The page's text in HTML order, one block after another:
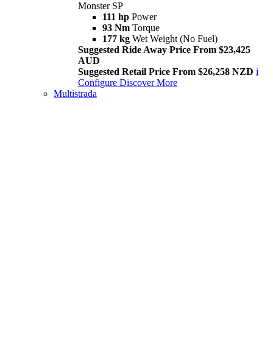
Monster SP
111 hp Power
93 Nm Torque
177 kg Wet Weight (No Fuel)
Suggested Ride Away Price From $23,425
AUD
Suggested Retail Price From $26,258 NZD i
Configure Discover More
Multistrada